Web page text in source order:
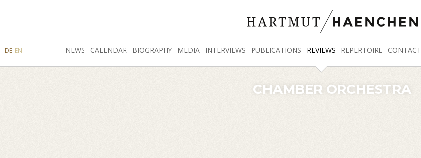
NEWS CALENDAR BIOGRAPHY MEDIA INTERVIEWS PUBLICATIONS REVIEWS REPERTOIRE CONTACT
FACEBOOK
INSTAGRAM
SEARCH
DE EN
CHAMBER ORCHESTRA